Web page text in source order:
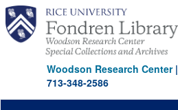
Skip
main
content
Woodson Research Center|
713-348-2586